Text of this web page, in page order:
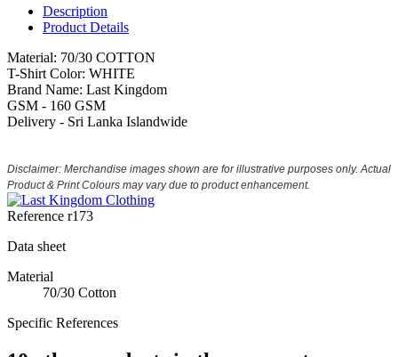
Description
Product Details
Material: 70/30 COTTON
T-Shirt Color: WHITE
Brand Name: Last Kingdom
GSM - 160 GSM
Delivery - Sri Lanka Islandwide
Disclaimer: Merchandise images shown are for illustrative purposes only. Actual
Product & Print Colours may vary due to product enhancement.
Reference r173
Data sheet
Material
70/30 Cotton
Specific References